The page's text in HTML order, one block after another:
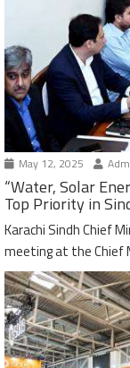
May 12, 2025
“Water, Solar
Top Priority in
Karachi Sindh Chief
meeting at the Chief